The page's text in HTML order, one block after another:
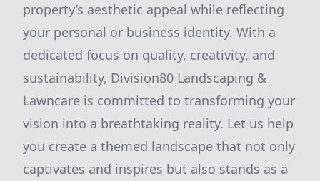
property’s aesthetic appeal while reflecting
your personal or business identity. With a
dedicated focus on quality, creativity, and
sustainability, Division80 Landscaping &
Lawncare is committed to transforming your
vision into a breathtaking reality. Let us help
you create a themed landscape that not only
captivates and inspires but also stands as a